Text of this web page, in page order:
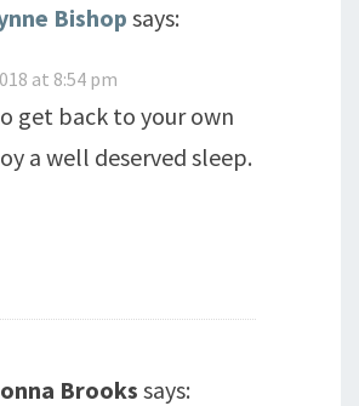
Bishop says:
at 8:54 pm
get back to your own
a well deserved sleep.
Brooks says: